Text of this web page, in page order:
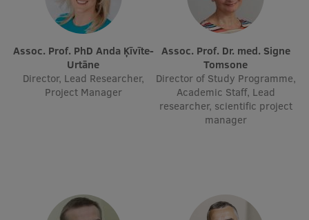
Foreign delegation requests
EATRIS Coordinator in Latvia
Assoc. Prof. PhD Anda Ķīvīte-
Urtāne
Director, Lead Researcher,
Project Manager
Assoc. Prof. Dr. med. Signe
Tomsone
Director of Study Programme,
Academic Staff, Lead
researcher, scientific project
manager